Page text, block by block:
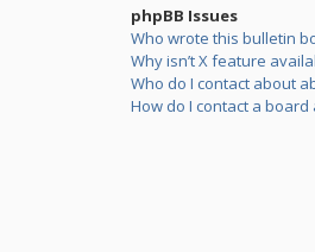
phpBB Issues
Who wrote this bulletin
Why isn’t X feature
Who do I contact about
How do I contact a